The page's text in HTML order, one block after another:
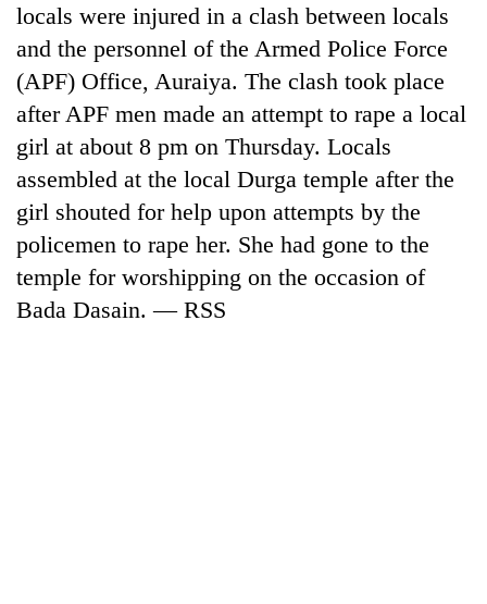
locals were injured in a clash between locals
and the personnel of the Armed Police Force
(APF) Office, Auraiya. The clash took place
after APF men made an attempt to rape a local
girl at about 8 pm on Thursday. Locals
assembled at the local Durga temple after the
girl shouted for help upon attempts by the
policemen to rape her. She had gone to the
temple for worshipping on the occasion of
Bada Dasain. — RSS